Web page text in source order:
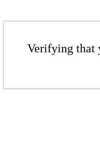
Verifying that